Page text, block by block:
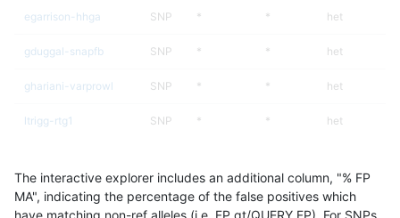
egarrison-hhga SNP * * het
gduggal-snapfb SNP * * het
ghariani-varprowl SNP * * het
ltrigg-rtg1 SNP * * het
gduggal-bwafb SNP het
The interactive explorer includes an additional column, "% FP
MA", indicating the percentage of the false positives which
have matching non-ref alleles (i.e. FP.gt/QUERY.FP). For SNPs,